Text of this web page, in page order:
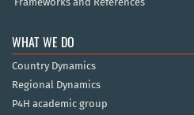
WHAT WE DO
Country Dynamics
Regional Dynamics
P4H academic group